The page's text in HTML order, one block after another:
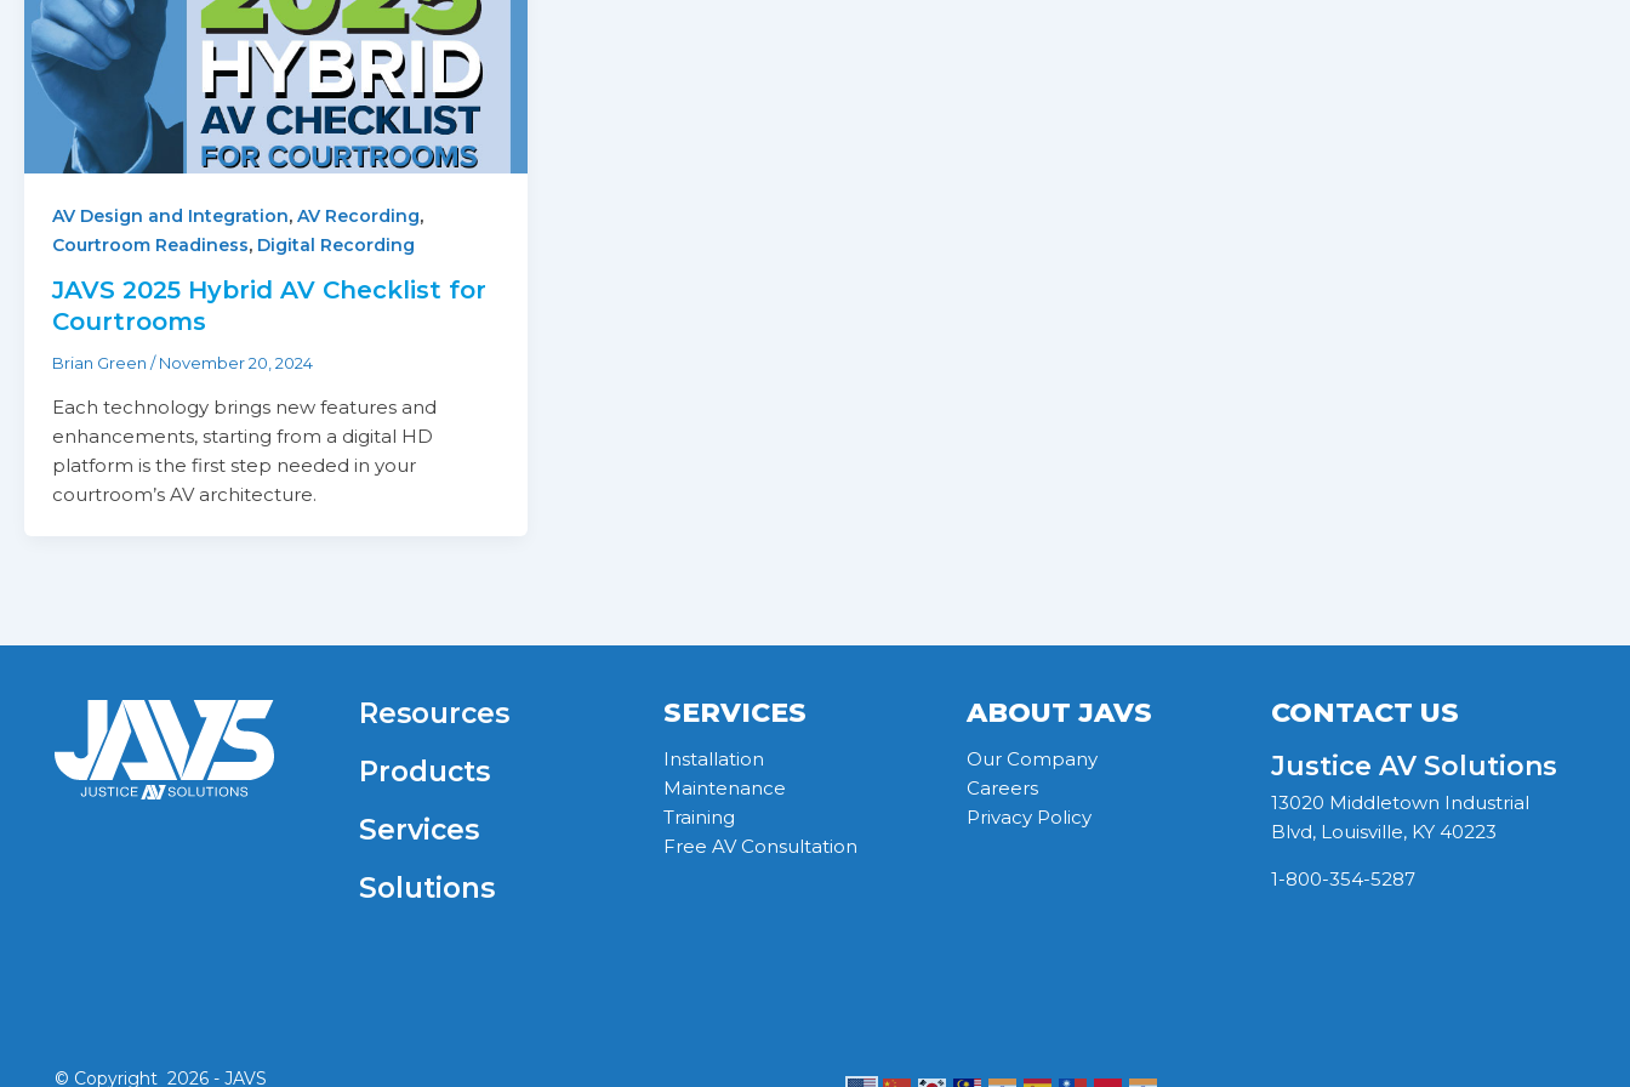
AV Design and Integration, AV Recording,
Courtroom Readiness, Digital Recording
JAVS 2025 Hybrid AV Checklist for
Courtrooms
Brian Green /November 20, 2024
Each technology brings new features and
enhancements, starting from a digital HD
platform is the first step needed in your
courtroom’s AV architecture.
Resources
Products
Services
Solutions
SERVICES
Installation
Maintenance
Training
Free AV Consultation
ABOUT JAVS
Our Company
Careers
Privacy Policy
CONTACT US
Justice AV Solutions
13020 Middletown Industrial
Blvd, Louisville, KY 40223
1-800-354-5287
© Copyright 2026 - JAVS